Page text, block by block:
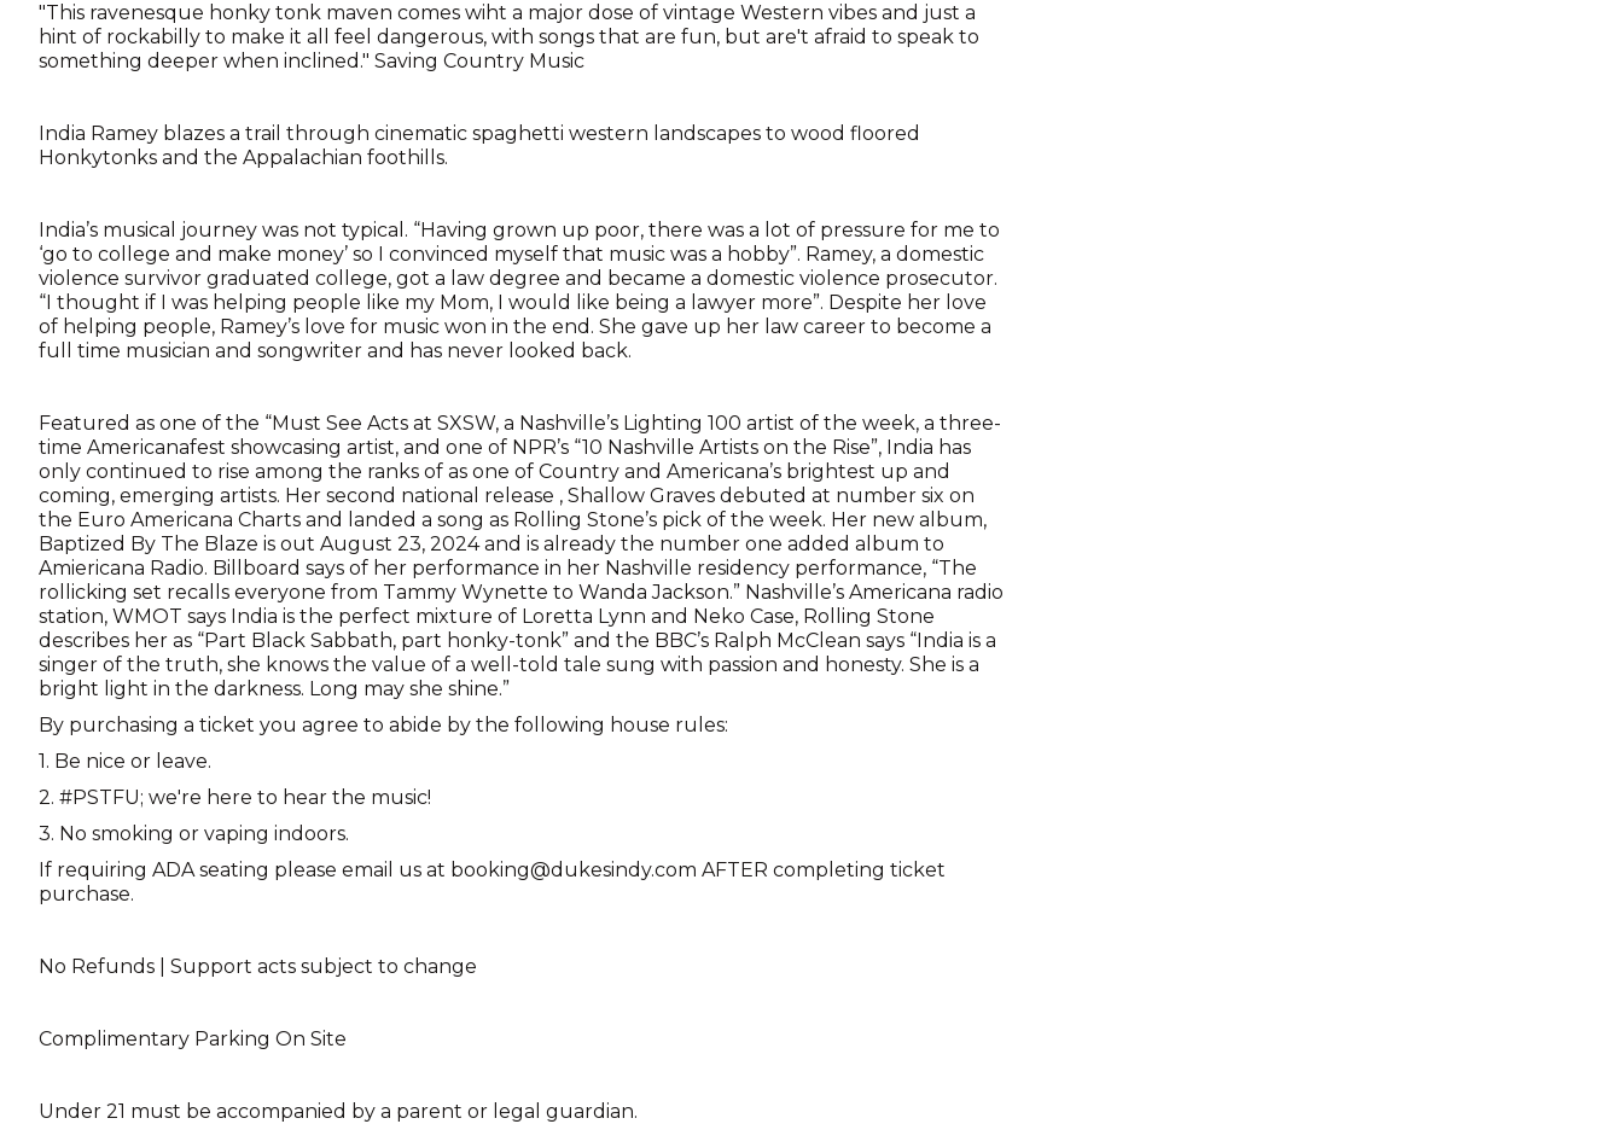
"This ravenesque honky tonk maven comes wiht a major dose of vintage Western vibes and just a
hint of rockabilly to make it all feel dangerous, with songs that are fun, but are't afraid to speak to
something deeper when inclined." Saving Country Music
India Ramey blazes a trail through cinematic spaghetti western landscapes to wood floored
Honkytonks and the Appalachian foothills.
India’s musical journey was not typical. “Having grown up poor, there was a lot of pressure for me to
‘go to college and make money’ so I convinced myself that music was a hobby”. Ramey, a domestic
violence survivor graduated college, got a law degree and became a domestic violence prosecutor.
“I thought if I was helping people like my Mom, I would like being a lawyer more”. Despite her love
of helping people, Ramey’s love for music won in the end. She gave up her law career to become a
full time musician and songwriter and has never looked back.
Featured as one of the “Must See Acts at SXSW, a Nashville’s Lighting 100 artist of the week, a three-
time Americanafest showcasing artist, and one of NPR’s “10 Nashville Artists on the Rise”, India has
only continued to rise among the ranks of as one of Country and Americana’s brightest up and
coming, emerging artists. Her second national release , Shallow Graves debuted at number six on
the Euro Americana Charts and landed a song as Rolling Stone’s pick of the week. Her new album,
Baptized By The Blaze is out August 23, 2024 and is already the number one added album to
Amiericana Radio. Billboard says of her performance in her Nashville residency performance, “The
rollicking set recalls everyone from Tammy Wynette to Wanda Jackson.” Nashville’s Americana radio
station, WMOT says India is the perfect mixture of Loretta Lynn and Neko Case, Rolling Stone
describes her as “Part Black Sabbath, part honky-tonk” and the BBC’s Ralph McClean says “India is a
singer of the truth, she knows the value of a well-told tale sung with passion and honesty. She is a
bright light in the darkness. Long may she shine.”
By purchasing a ticket you agree to abide by the following house rules:
1. Be nice or leave.
2. #PSTFU; we're here to hear the music!
3. No smoking or vaping indoors.
If requiring ADA seating please email us at booking@dukesindy.com AFTER completing ticket
purchase.
No Refunds | Support acts subject to change
Complimentary Parking On Site
Under 21 must be accompanied by a parent or legal guardian.